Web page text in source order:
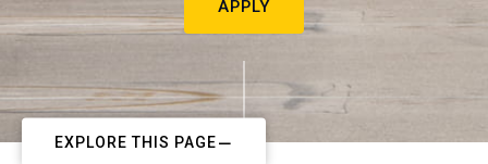
APPLY
EXPLORE THIS PAGE